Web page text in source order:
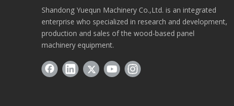
Shandong Yuequn Machinery Co.,Ltd. is an integrated
enterprise who specialized in research and development,
production and sales of the wood-based panel
machinery equipment.